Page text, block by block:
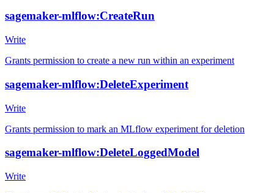
sagemaker-mlflow:CreateRun
Write
Grants permission to create a new run within an experiment
sagemaker-mlflow:DeleteExperiment
Write
Grants permission to mark an MLflow experiment for deletion
sagemaker-mlflow:DeleteLoggedModel
Write